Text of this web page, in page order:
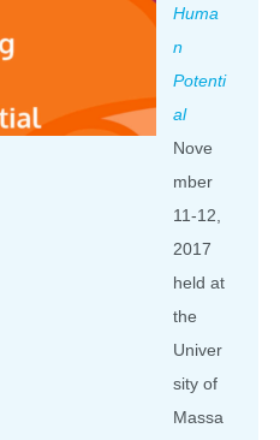
Huma
n
Potenti
al
Nove
mber
11-12,
2017
held at
the
Univer
sity of
Massa